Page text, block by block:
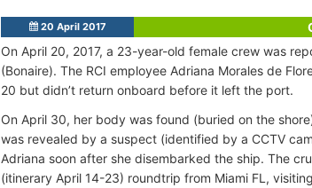
20 April 2017
On April 20, 2017, a 23-year-old female crew was
(Bonaire). The RCI employee Adriana Morales de
20 but didn’t return onboard before it left the port.
On April 30, her body was found (buried on the
was revealed by a suspect (identified by a CCTV
Adriana soon after she disembarked the ship. The
(itinerary April 14-23) roundtrip from Miami FL,